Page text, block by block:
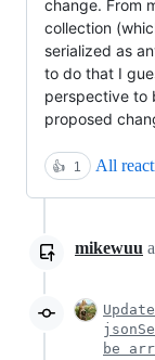
change. From
collection
serialized as
to do that I
perspective to
proposed
👍 1 All
mikewuu
be